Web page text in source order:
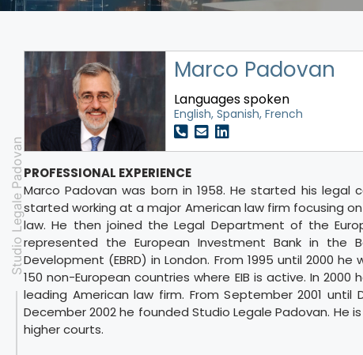
Studio Legale Padovan
Marco Padovan
Languages spoken
English, Spanish, French
PROFESSIONAL EXPERIENCE
Marco Padovan was born in 1958. He started his legal
started working at a major American law firm focusing
law. He then joined the Legal Department of the
represented the European Investment Bank in the
Development (EBRD) in London. From 1995 until 2000
150 non-European countries where EIB is active. In
leading American law firm. From September 2001
December 2002 he founded Studio Legale Padovan.
higher courts.